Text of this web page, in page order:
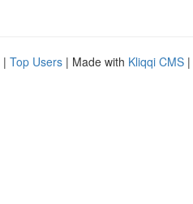
| Top Users | Made with Kliqqi CMS |